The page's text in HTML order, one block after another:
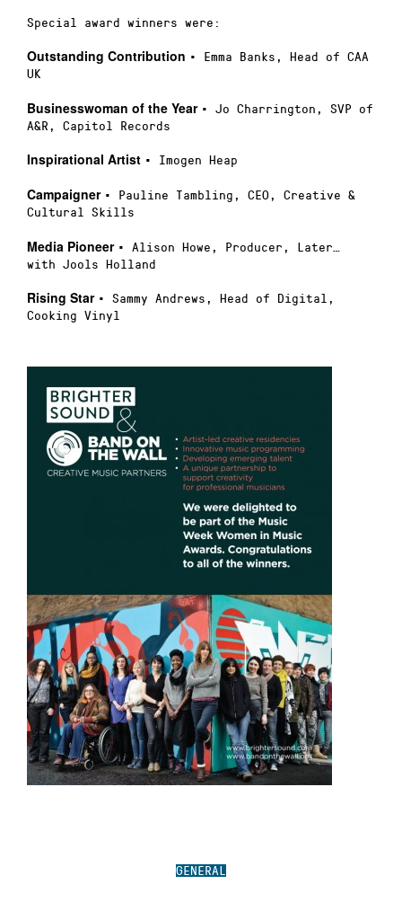
GENERAL
Special award winners were:
Outstanding Contribution • Emma Banks, Head of CAA
UK
Businesswoman of the Year • Jo Charrington, SVP of
A&R, Capitol Records
Inspirational Artist • Imogen Heap
Campaigner • Pauline Tambling, CEO, Creative &
Cultural Skills
Media Pioneer • Alison Howe, Producer, Later…
with Jools Holland
Rising Star • Sammy Andrews, Head of Digital,
Cooking Vinyl